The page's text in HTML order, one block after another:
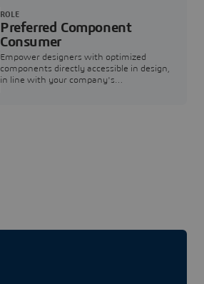
Preferred Component
Consumer
Empower designers with optimized
components directly accessible in design,
in line with your company's
ROLE